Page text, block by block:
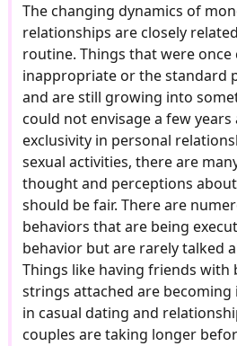
The changing dynamics of
relationships are closely
routine. Things that were once
inappropriate or the standard
and are still growing into
could not envisage a few
exclusivity in personal
sexual activities, there are
thought and perceptions
should be fair. There are
behaviors that are being
behavior but are rarely talked
Things like having friends with
strings attached are
in casual dating and
couples are taking longer